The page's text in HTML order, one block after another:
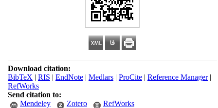
Download citation:
BibTeX | RIS | EndNote| Medlars| ProCite| Reference Manager|
RefWorks
Send citation to:
Mendeley
Zotero RefWorks